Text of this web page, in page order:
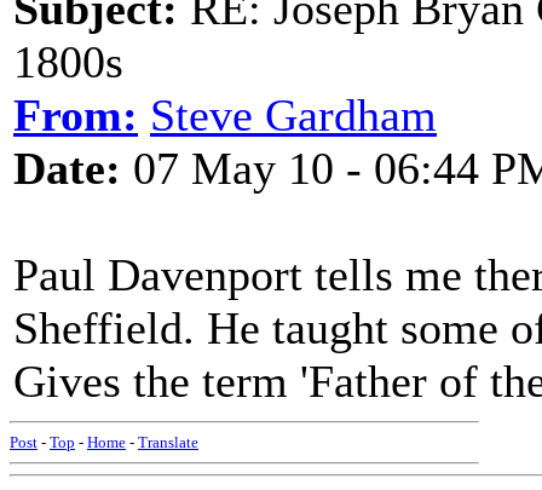
1800s
From: Steve Gardham
Date: 07 May 10 - 06:44
Paul Davenport tells me
Sheffield. He taught some
Gives the term 'Father of
Post - Top - Home - Translate